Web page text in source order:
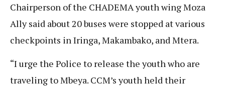
Chairperson of the CHADEMA youth wing Moza
Ally said about 20 buses were stopped at various
checkpoints in Iringa, Makambako, and Mtera.
“I urge the Police to release the youth who are
traveling to Mbeya. CCM’s youth held their